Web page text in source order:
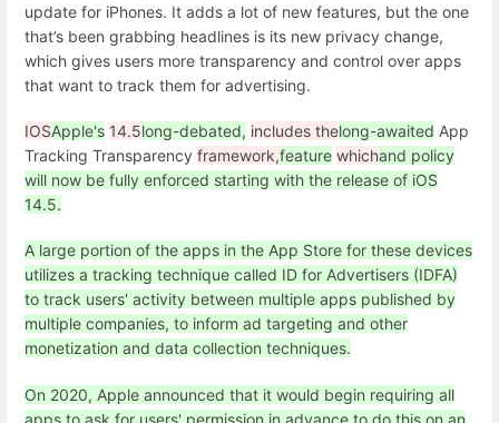
update for iPhones. It adds a lot of new features, but the one
that’s been grabbing headlines is its new privacy change,
which gives users more transparency and control over apps
that want to track them for advertising.
IOSApple's 14.5long-debated, includes thelong-awaited App
Tracking Transparency framework,feature whichand policy
will now be fully enforced starting with the release of iOS
14.5.
A large portion of the apps in the App Store for these devices
utilizes a tracking technique called ID for Advertisers (IDFA)
to track users' activity between multiple apps published by
multiple companies, to inform ad targeting and other
monetization and data collection techniques.
On 2020, Apple announced that it would begin requiring all
apps to ask for users' permission in advance to do this on an